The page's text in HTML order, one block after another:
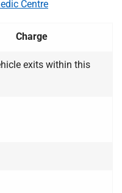
Centre
Charge
exits within this